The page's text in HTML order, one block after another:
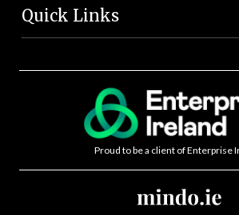
Quick Links
Proud to be a client of Enterprise